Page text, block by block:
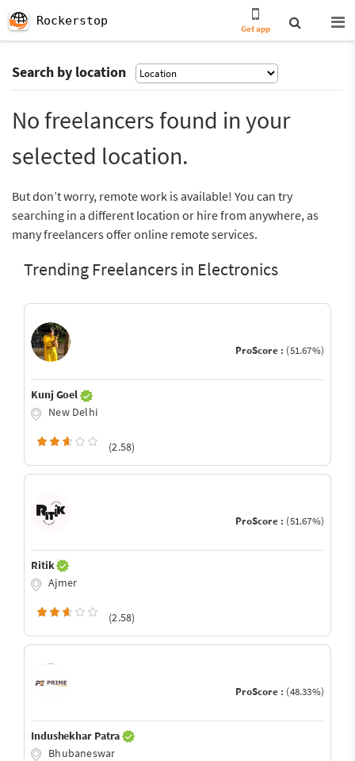
Rockerstop
Get app
Search by location
No freelancers found in your
selected location.
But don’t worry, remote work is available! You can try
searching in a different location or hire from anywhere, as
many freelancers offer online remote services.
Trending Freelancers in Electronics
ProScore : (51.67%)
Kunj Goel
New Delhi
(2.58)
ProScore : (51.67%)
Ritik
Ajmer
(2.58)
ProScore : (48.33%)
Indushekhar Patra
Bhubaneswar